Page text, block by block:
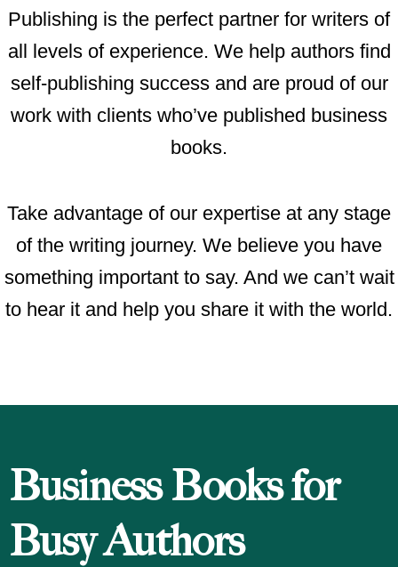
Publishing is the perfect partner for writers of
all levels of experience. We help authors find
self-publishing success and are proud of our
work with clients who’ve published business
books.
Take advantage of our expertise at any stage
of the writing journey. We believe you have
something important to say. And we can’t wait
to hear it and help you share it with the world.
Business Books for
Busy Authors